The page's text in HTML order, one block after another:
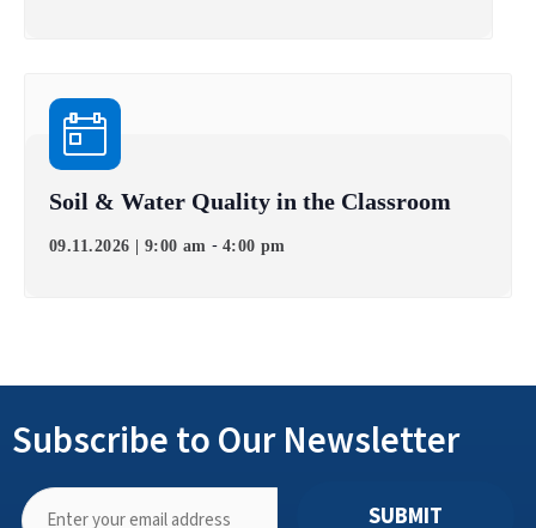
Soil & Water Quality in the Classroom
09.11.2026 | 9:00 am - 4:00 pm
Subscribe to Our Newsletter
SUBMIT